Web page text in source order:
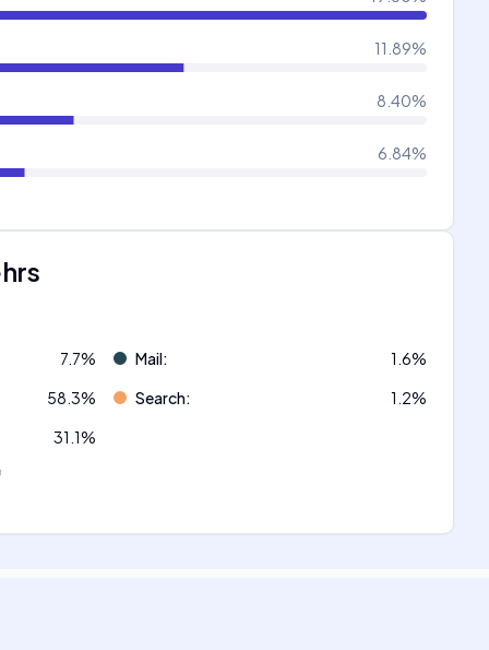
11.89%
8.40%
6.84%
7.7% Mail: 1.6%
58.3% Search: 1.2%
31.1%